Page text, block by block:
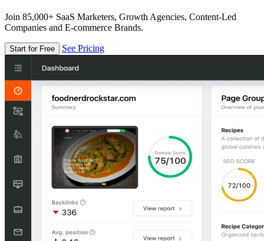
Join 85,000+ SaaS Marketers, Growth Agencies, Content-Led
Companies and E-commerce Brands.
Start for Free See Pricing